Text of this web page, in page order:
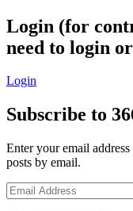
Login (for
need to login
Login
Subscribe to
Enter your email
posts by email.
Email
Address